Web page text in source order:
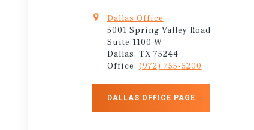
Dallas Office
5001 Spring Valley Road
Suite 1100 W
Dallas, TX 75244
Office: (972) 755-5200
DALLAS OFFICE PAGE